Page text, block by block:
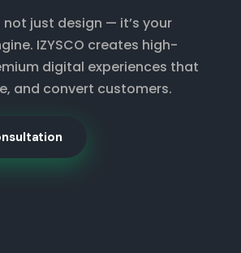
just design — it’s your
IZYSCO creates high-
digital experiences that
and convert customers.